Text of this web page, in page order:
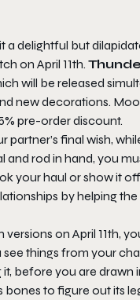
a delightful but
on April 11th.
will be released
new decorations.
pre-order discount.
partner’s final wish,
rod in hand, you
your haul or show it
by helping
on April 11th,
things from your
before you are drawn
to figure out its